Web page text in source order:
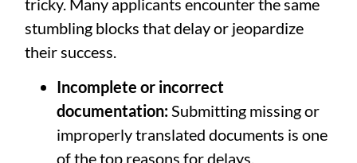
stumbling blocks that delay or jeopardize
their success.
Incomplete or incorrect
documentation:Submitting missing or
improperly translated documents is one
of the top reasons for delays.